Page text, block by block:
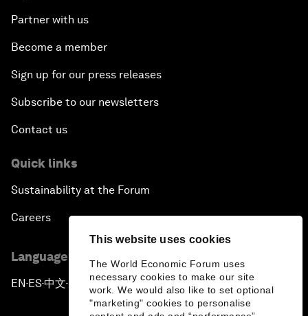
This website uses cookies
The World Economic Forum uses
necessary cookies to make our site
work. We would also like to set optional
"marketing" cookies to personalise
Partner with us
Become a member
Sign up for our press releases
Subscribe to our newsletters
Contact us
Quick links
Sustainability at the Forum
Careers
Language editions
EN ▪ ES▪中文▪ 日本語